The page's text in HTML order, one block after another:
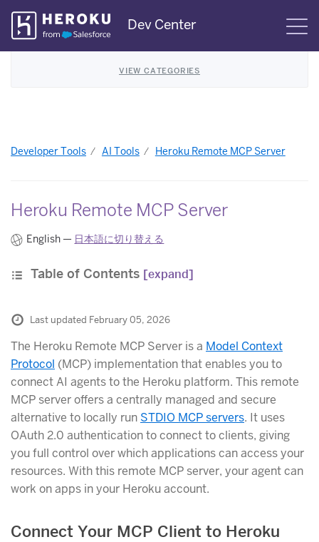
Skip
Navigation
Dev Center
VIEW CATEGORIES
Developer Tools AI Tools Heroku Remote MCP Server
Heroku Remote MCP Server
English — 日本語に切り替える
Table of Contents [expand]
Last updated February 05, 2026
The Heroku Remote MCP Server is a Model Context
Protocol (MCP) implementation that enables you to
connect AI agents to the Heroku platform. This remote
MCP server offers a centrally managed and secure
alternative to locally run STDIO MCP servers. It uses
OAuth 2.0 authentication to connect to clients, giving
you full control over which applications can access your
resources. With this remote MCP server, your agent can
work on apps in your Heroku account.
Connect Your MCP Client to Heroku